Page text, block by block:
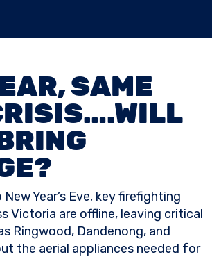
SAME
Year’s Eve, key firefighting
Victoria are offline, leaving critical
Ringwood, Dandenong, and
the aerial appliances needed for